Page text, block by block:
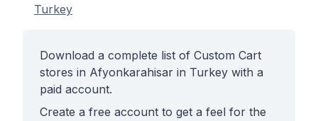
Turkey
Download a complete list of Custom Cart
stores in Afyonkarahisar in Turkey with a
paid account.
Create a free account to get a feel for the